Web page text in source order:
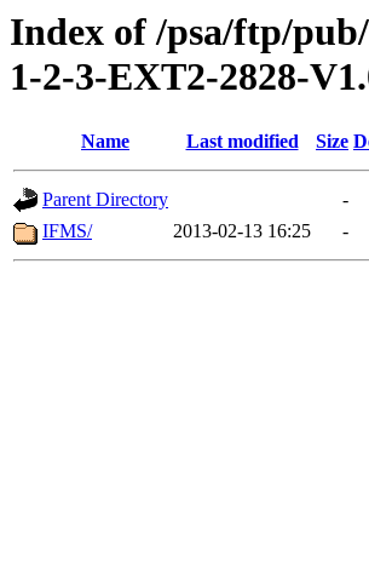
Index of /psa/ftp/
1-2-3-EXT2-2828-
Name Last modified Size
Parent Directory
-
IFMS/
2013-02-13 16:25 -